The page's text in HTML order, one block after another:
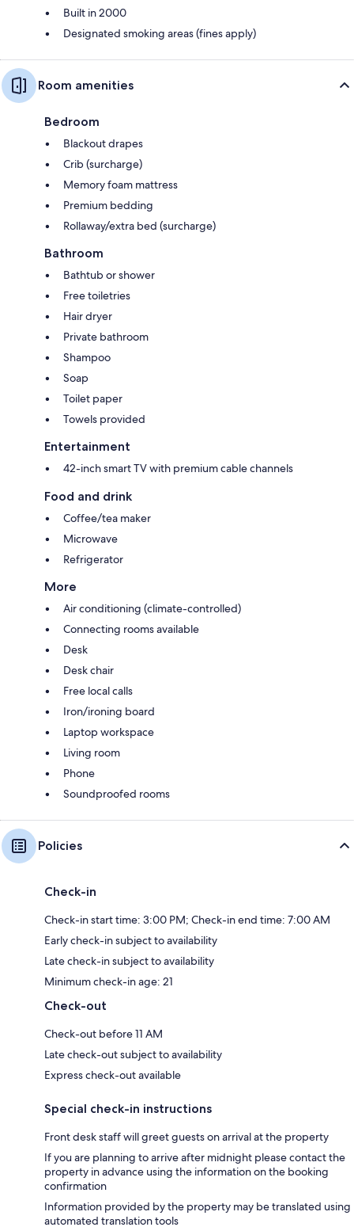
Built in 2000
Designated smoking areas (fines apply)
Room amenities
Bedroom
Blackout drapes
Crib (surcharge)
Memory foam mattress
Premium bedding
Rollaway/extra bed (surcharge)
Bathroom
Bathtub or shower
Free toiletries
Hair dryer
Private bathroom
Shampoo
Soap
Toilet paper
Towels provided
Entertainment
42-inch smart TV with premium cable channels
Food and drink
Coffee/tea maker
Microwave
Refrigerator
More
Air conditioning (climate-controlled)
Connecting rooms available
Desk
Desk chair
Free local calls
Iron/ironing board
Laptop workspace
Living room
Phone
Soundproofed rooms
Policies
Check-in
Check-in start time: 3:00 PM; Check-in end time: 7:00 AM
Early check-in subject to availability
Late check-in subject to availability
Minimum check-in age: 21
Check-out
Check-out before 11 AM
Late check-out subject to availability
Express check-out available
Special check-in instructions
Front desk staff will greet guests on arrival at the property
If you are planning to arrive after midnight please contact the
property in advance using the information on the booking
confirmation
Information provided by the property may be translated using
automated translation tools